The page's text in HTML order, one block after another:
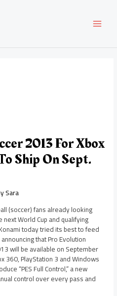
2013 For Xbox
Ship On Sept.
Sara
(soccer) fans already looking
World Cup and qualifying
today tried its best to feed
that Pro Evolution
will be available on September
360, PlayStation 3 and Windows
“PES Full Control,” a new
control over every pass and